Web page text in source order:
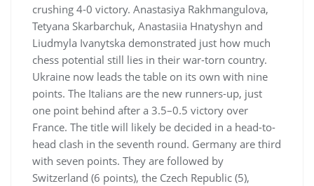
crushing 4-0 victory. Anastasiya Rakhmangulova,
Tetyana Skarbarchuk, Anastasiia Hnatyshyn and
Liudmyla Ivanytska demonstrated just how much
chess potential still lies in their war-torn country.
Ukraine now leads the table on its own with nine
points. The Italians are the new runners-up, just
one point behind after a 3.5–0.5 victory over
France. The title will likely be decided in a head-to-
head clash in the seventh round. Germany are third
with seven points. They are followed by
Switzerland (6 points), the Czech Republic (5),